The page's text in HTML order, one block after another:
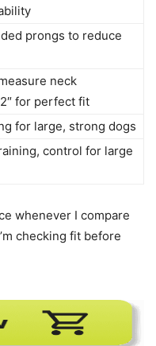
prongs to reduce
neck
for perfect fit
for large, strong dogs
control for large
whenever I compare
checking fit before